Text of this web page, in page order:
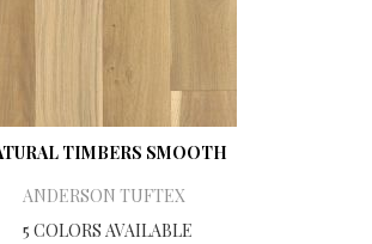
TIMBERS SMOOTH
ANDERSON TUFTEX
5 COLORS AVAILABLE